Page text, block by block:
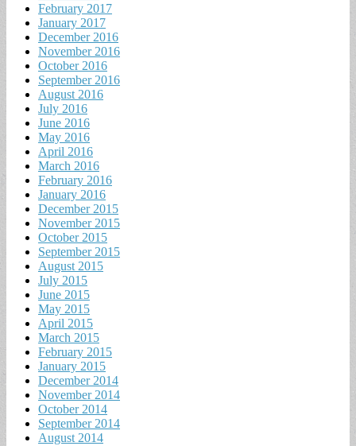
February 2017
January 2017
December 2016
November 2016
October 2016
September 2016
August 2016
July 2016
June 2016
May 2016
April 2016
March 2016
February 2016
January 2016
December 2015
November 2015
October 2015
September 2015
August 2015
July 2015
June 2015
May 2015
April 2015
March 2015
February 2015
January 2015
December 2014
November 2014
October 2014
September 2014
August 2014